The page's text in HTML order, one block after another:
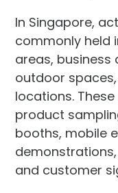
In Singapore,
commonly held
areas, business
outdoor
locations.
product
booths, mobile
and customer